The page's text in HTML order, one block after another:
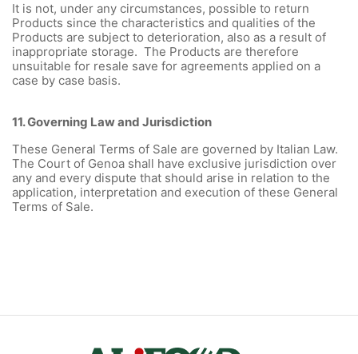
It is not, under any circumstances, possible to return
Products since the characteristics and qualities of the
Products are subject to deterioration, also as a result of
inappropriate storage. The Products are therefore
unsuitable for resale save for agreements applied on a
case by case basis.
11. Governing Law and Jurisdiction
These General Terms of Sale are governed by Italian Law.
The Court of Genoa shall have exclusive jurisdiction over
any and every dispute that should arise in relation to the
application, interpretation and execution of these General
Terms of Sale.